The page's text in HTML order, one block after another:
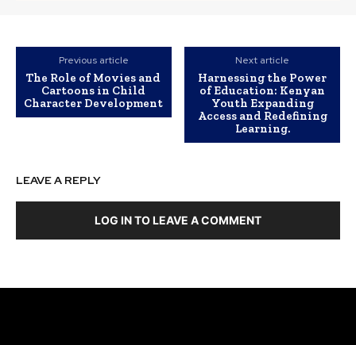
Previous article
The Role of Movies and
Cartoons in Child
Character Development
Next article
Harnessing the Power
of Education: Kenyan
Youth Expanding
Access and Redefining
Learning.
LEAVE A REPLY
LOG IN TO LEAVE A COMMENT